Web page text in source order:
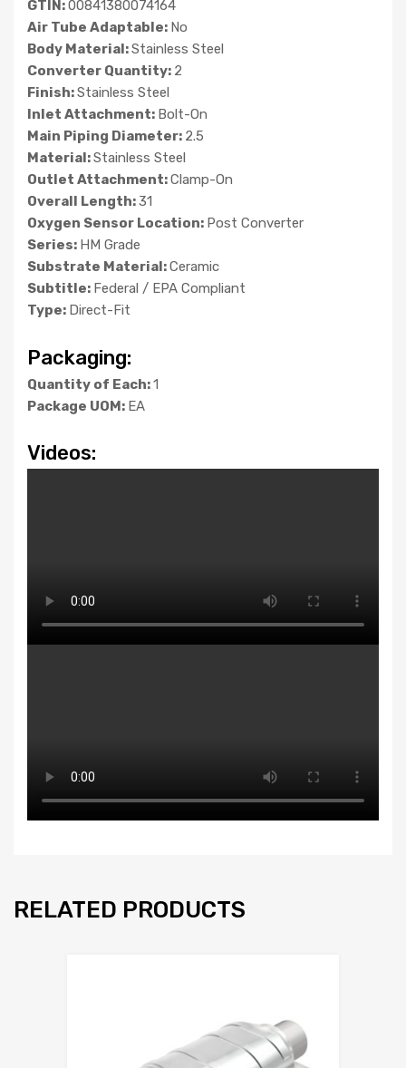
GTIN:00841380074164
Air Tube Adaptable: No
Body Material:Stainless Steel
Converter Quantity: 2
Finish:Stainless Steel
Inlet Attachment: Bolt-On
Main Piping Diameter: 2.5
Material:Stainless Steel
Outlet Attachment:Clamp-On
Overall Length:31
Oxygen Sensor Location: Post Converter
Series: HM Grade
Substrate Material:Ceramic
Subtitle: Federal / EPA Compliant
Type: Direct-Fit
Packaging:
Quantity of Each:1
Package UOM: EA
Videos:
RELATED PRODUCTS